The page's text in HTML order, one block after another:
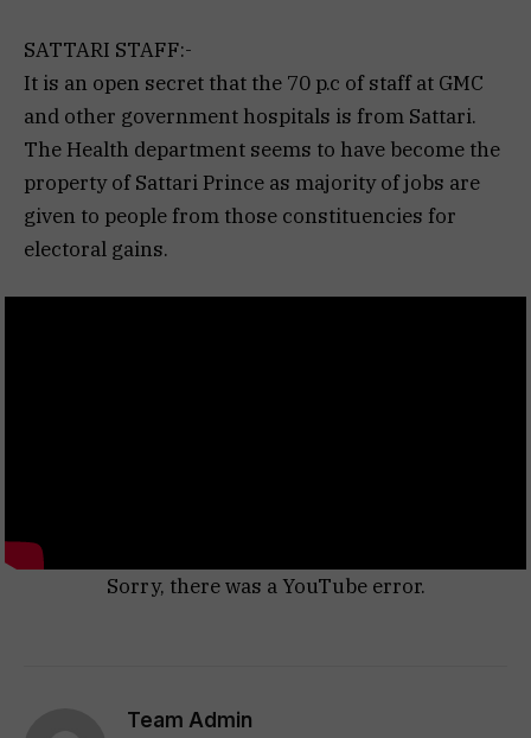
SATTARI STAFF:-
It is an open secret that the 70 p.c of staff at GMC
and other government hospitals is from Sattari.
The Health department seems to have become the
property of Sattari Prince as majority of jobs are
given to people from those constituencies for
electoral gains.
Sorry, there was a YouTube error.
Team Admin